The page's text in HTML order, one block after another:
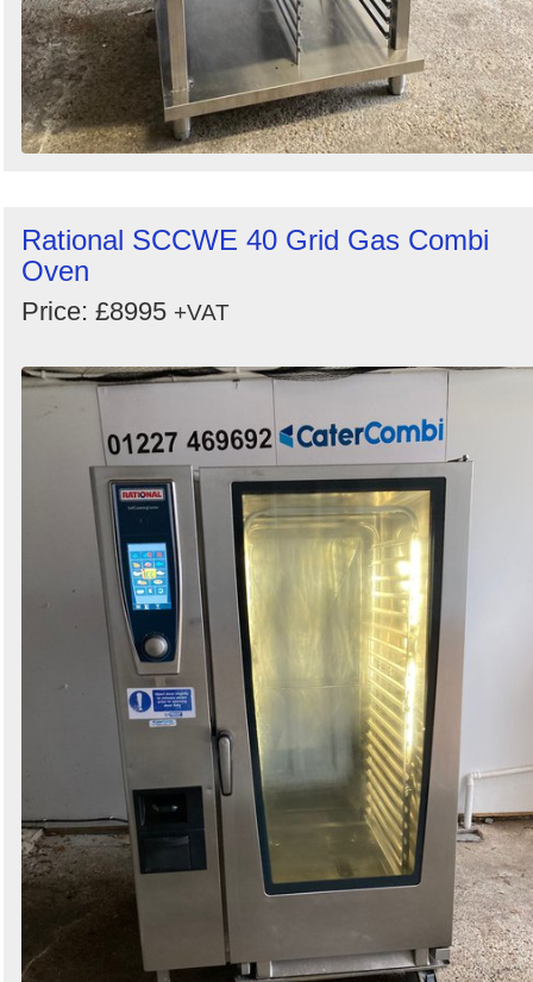
Rational SCCWE 40 Grid Gas Combi
Oven
Price: £8995 +VAT